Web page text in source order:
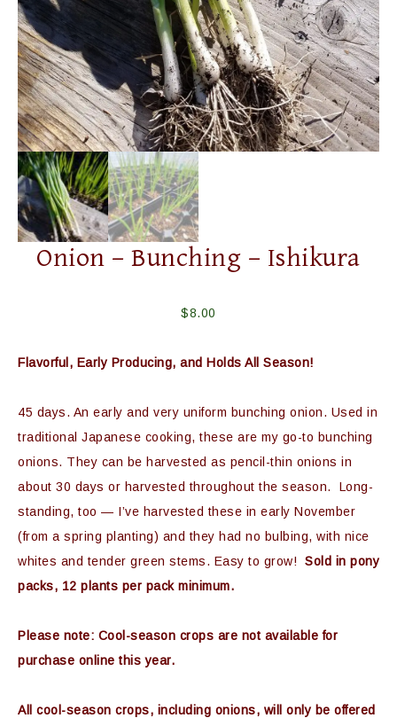
Onion – Bunching – Ishikura
$8.00
Flavorful, Early Producing, and Holds All Season!
45 days. An early and very uniform bunching onion. Used in
traditional Japanese cooking, these are my go-to bunching
onions. They can be harvested as pencil-thin onions in
about 30 days or harvested throughout the season. Long-
standing, too — I’ve harvested these in early November
(from a spring planting) and they had no bulbing, with nice
whites and tender green stems. Easy to grow!
Sold in pony
packs, 12 plants per pack minimum.
Please note: Cool-season crops are not available for
purchase online this year.
All cool-season crops, including onions, will only be offered